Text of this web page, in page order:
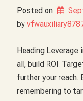
Posted on
by
Heading
all, build ROI.
further your reach.
remembering to